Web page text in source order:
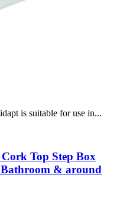
is suitable for use in...
Top Step Box
& around